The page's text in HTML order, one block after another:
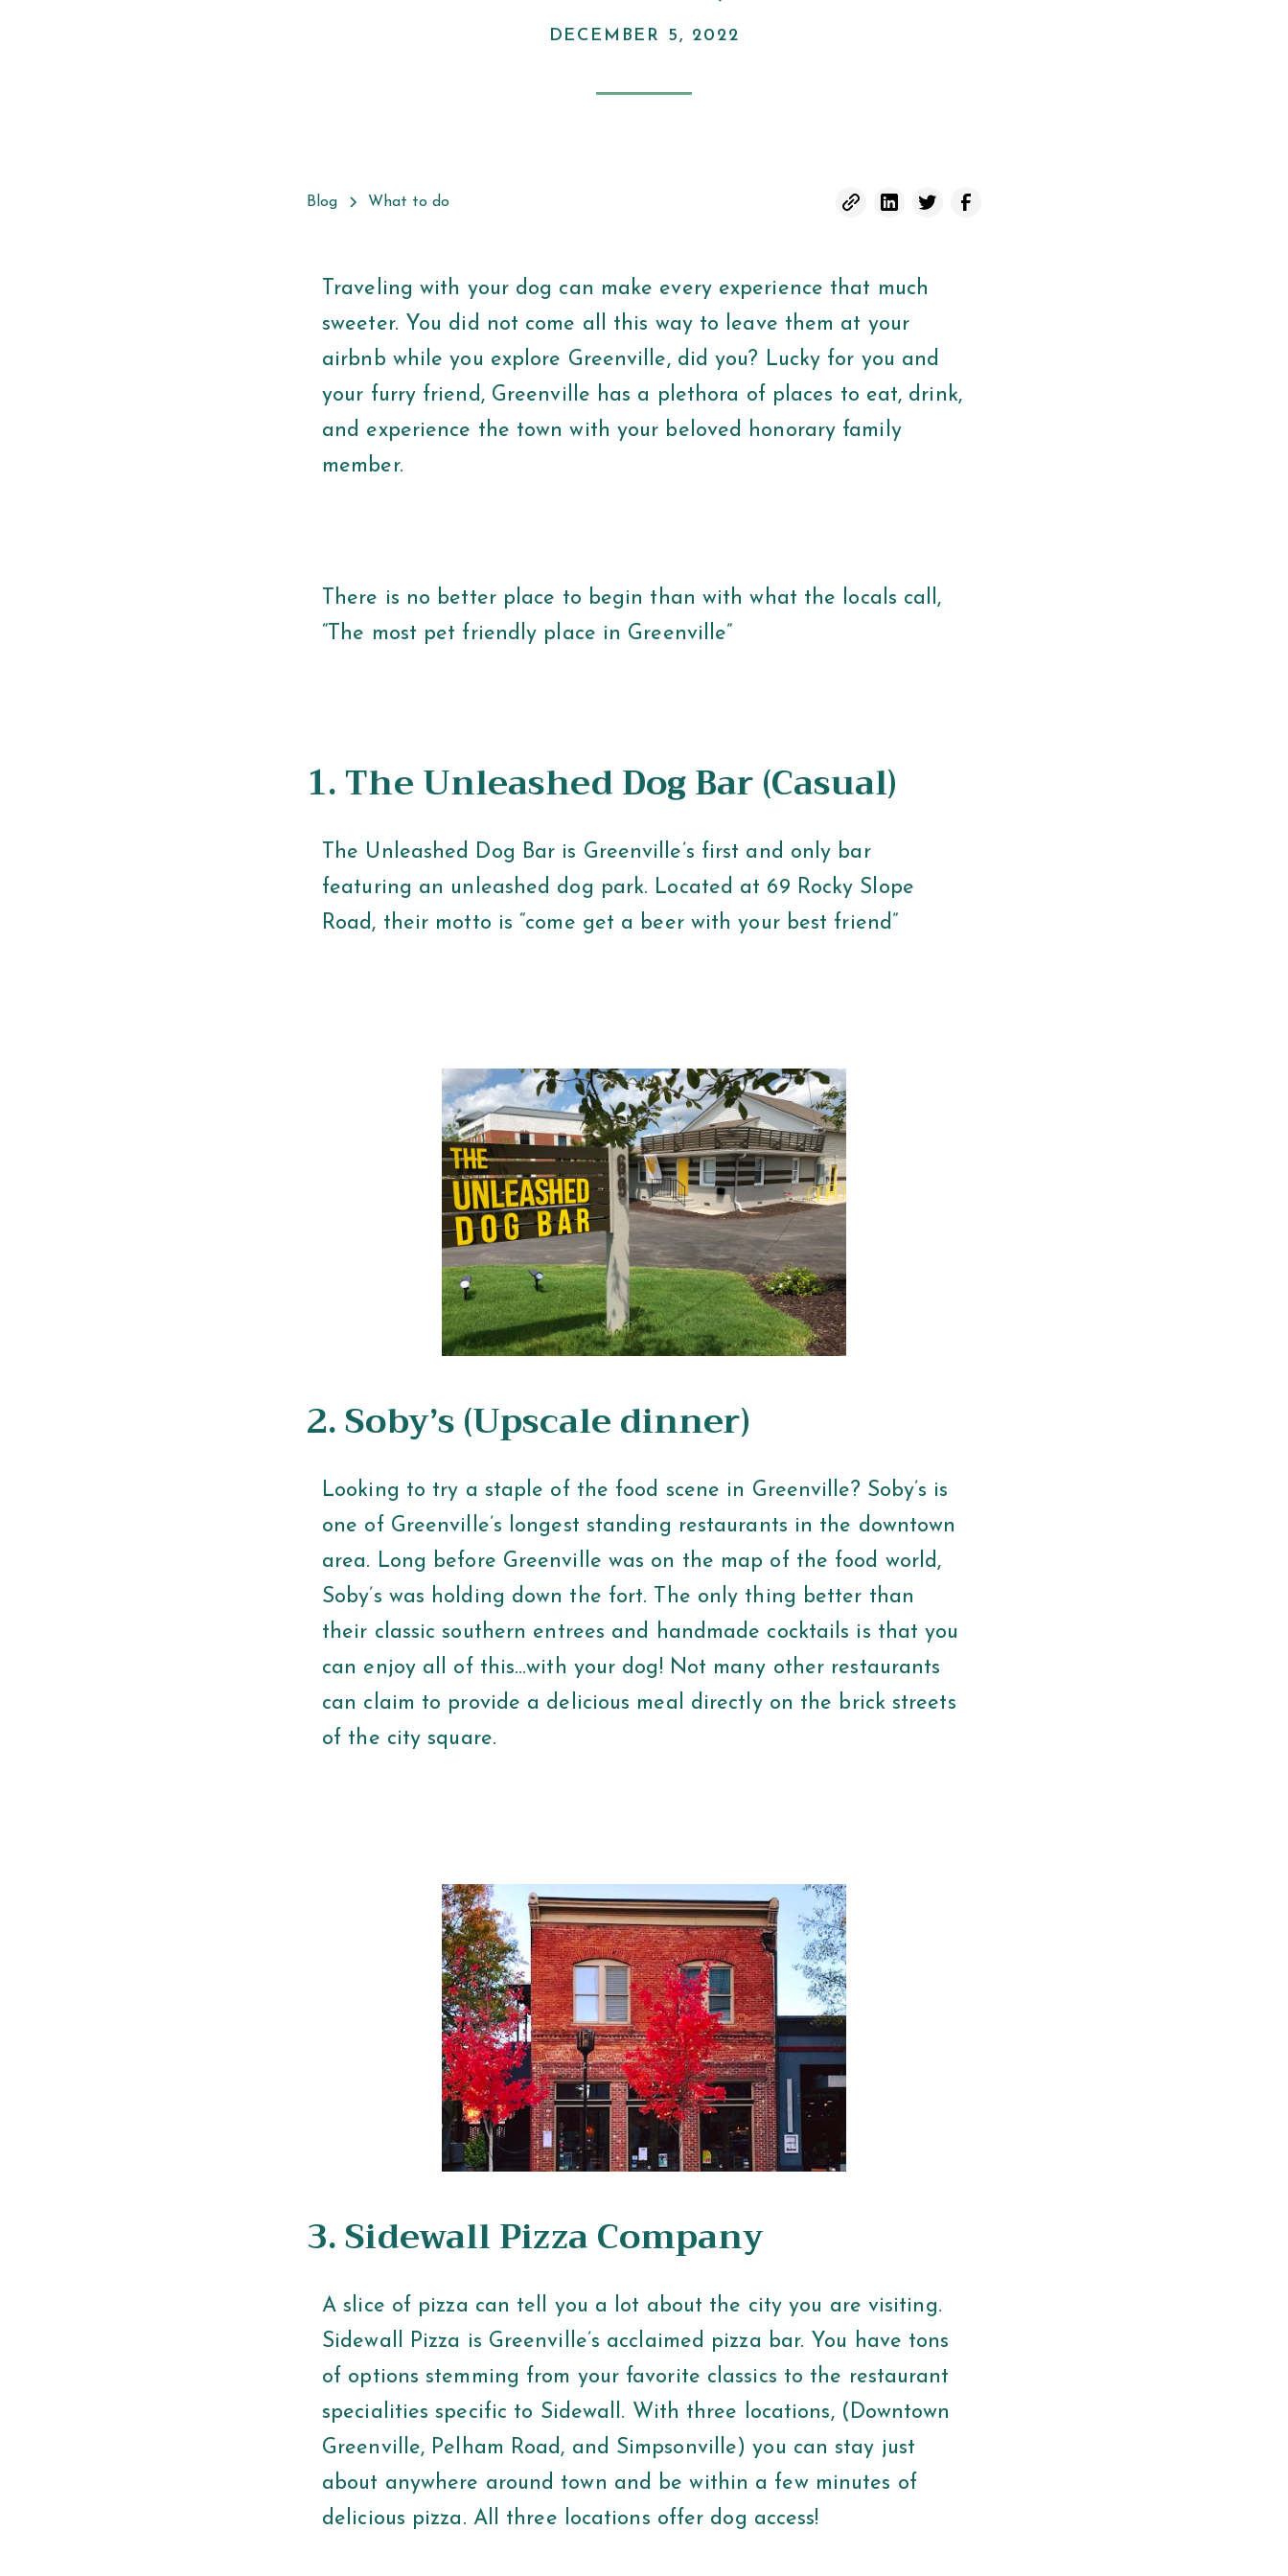
DECEMBER 5, 2022
Blog What to do
Traveling with your dog can make every experience that much
sweeter. You did not come all this way to leave them at your
airbnb while you explore Greenville, did you? Lucky for you and
your furry friend, Greenville has a plethora of places to eat, drink,
and experience the town with your beloved honorary family
member.
There is no better place to begin than with what the locals call,
“The most pet friendly place in Greenville”
1. The Unleashed Dog Bar (Casual)
The Unleashed Dog Bar is Greenville’s first and only bar
featuring an unleashed dog park. Located at 69 Rocky Slope
Road, their motto is “come get a beer with your best friend”
2. Soby’s(Upscale dinner)
Looking to try a staple of the food scene in Greenville? Soby’s is
one of Greenville’s longest standing restaurants in the downtown
area. Long before Greenville was on the map of the food world,
Soby’s was holding down the fort. The only thing better than
their classic southern entrees and handmade cocktails is that you
can enjoy all of this…with your dog! Not many other restaurants
can claim to provide a delicious meal directly on the brick streets
of the city square.
3. Sidewall Pizza Company
A slice of pizza can tell you a lot about the city you are visiting.
Sidewall Pizza is Greenville’s acclaimed pizza bar. You have tons
of options stemming from your favorite classics to the restaurant
specialities specific to Sidewall. With three locations, (Downtown
Greenville, Pelham Road, and Simpsonville) you can stay just
about anywhere around town and be within a few minutes of
delicious pizza. All three locations offer dog access!